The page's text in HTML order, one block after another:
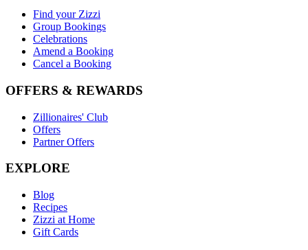
Find your Zizzi
Group Bookings
Celebrations
Amend a Booking
Cancel a Booking
OFFERS & REWARDS
Zillionaires' Club
Offers
Partner Offers
EXPLORE
Blog
Recipes
Zizzi at Home
Gift Cards